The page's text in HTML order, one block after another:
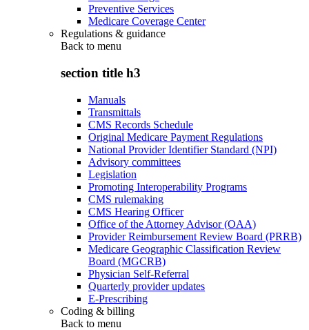
Preventive Services
Medicare Coverage Center
Regulations & guidance
Back to menu
section title h3
Manuals
Transmittals
CMS Records Schedule
Original Medicare Payment Regulations
National Provider Identifier Standard (NPI)
Advisory committees
Legislation
Promoting Interoperability Programs
CMS rulemaking
CMS Hearing Officer
Office of the Attorney Advisor (OAA)
Provider Reimbursement Review Board (PRRB)
Medicare Geographic Classification Review
Board (MGCRB)
Physician Self-Referral
Quarterly provider updates
E-Prescribing
Coding & billing
Back to menu